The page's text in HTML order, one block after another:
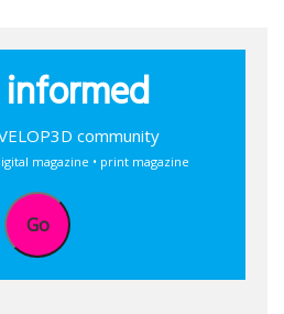
community
magazine • print magazine
Go